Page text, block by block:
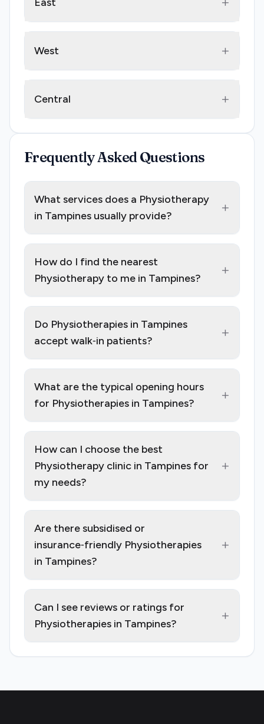
West +
Central +
Frequently Asked Questions
What services does a Physiotherapy
in Tampines usually provide?
+
How do I find the nearest
Physiotherapy to me in Tampines?
+
Do Physiotherapies in Tampines
accept walk‑in patients?
+
What are the typical opening hours
for Physiotherapies in Tampines?
+
How can I choose the best
Physiotherapy clinic in Tampines for
my needs?
+
Are there subsidised or
insurance‑friendly Physiotherapies
in Tampines?
+
Can I see reviews or ratings for
Physiotherapies in Tampines?
+